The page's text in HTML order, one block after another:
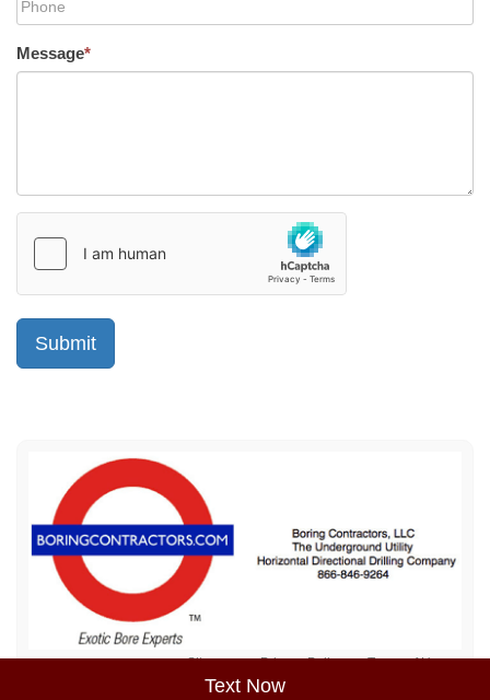
Text Now
Message*
Sitemap Privacy Policy Terms of Use